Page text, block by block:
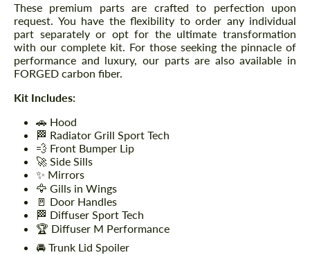
These premium parts are crafted to perfection upon
request. You have the flexibility to order any individual
part separately or opt for the ultimate transformation
with our complete kit. For those seeking the pinnacle of
performance and luxury, our parts are also available in
FORGED carbon fiber.
Kit Includes:
🚗 Hood
🏁 Radiator Grill Sport Tech
💨 Front Bumper Lip
🚀 Side Sills
✨ Mirrors
🦅 Gills in Wings
🚪 Door Handles
🏁 Diffuser Sport Tech
🏆 Diffuser M Performance
🚘 Trunk Lid Spoiler